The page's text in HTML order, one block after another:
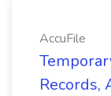
AccuFile
Records,